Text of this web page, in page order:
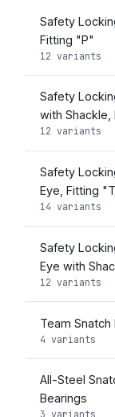
Safety
Fitting "P"
12 variants
Safety
with Shackle,
12 variants
Safety
Eye, Fitting
14 variants
Safety
Eye with
12 variants
Team
4 variants
All-Steel
Bearings
3 variants